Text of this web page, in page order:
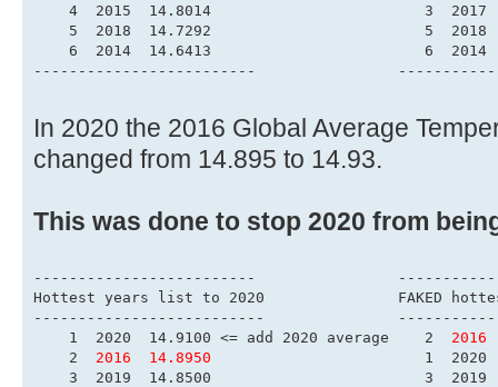
4  2015  14.8014                        3  2017
5  2018  14.7292                        5  2018
6  2014  14.6413                        6  2014
-------------------------
In 2020 the 2016 Global Average
changed from 14.895 to 14.93.
This was done to stop 2020 from
-------------------------
Hottest years list to
    1  2020  14.9100 <= add 2020 average    2
2016
    2
2016  14.8950
1  2020
3  2019  14.8500                        3  2019